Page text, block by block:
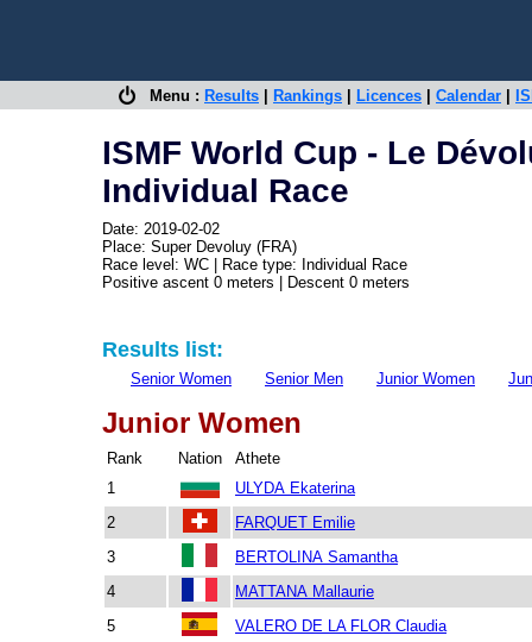
Menu : Results Rankings Licences Calendar
ISMF World Cup - Le
Individual Race
Date: 2019-02-02
Place: Super Devoluy (FRA)
Race level: WC | Race type: Individual Race
Positive ascent 0 meters | Descent 0 meters
Results list:
Senior Women Senior Men Junior Women
Junior Women
Rank Nation
Athete
1
ULYDA Ekaterina
2
FARQUET Emilie
3
BERTOLINA Samantha
4
MATTANA Mallaurie
5
VALERO DE LA FLOR Claudia